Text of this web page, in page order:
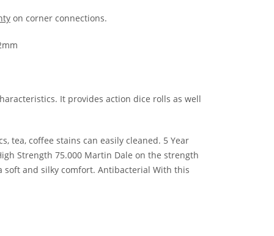
on corner connections.
It provides action dice rolls as well
tea, coffee stains can easily cleaned. 5 Year
Strength 75.000 Martin Dale on the strength
and silky comfort. Antibacterial With this